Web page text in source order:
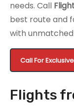
needs. Call
best route and
with
Call For
Flights